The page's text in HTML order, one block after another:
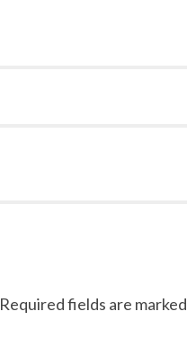
Required fields are marked